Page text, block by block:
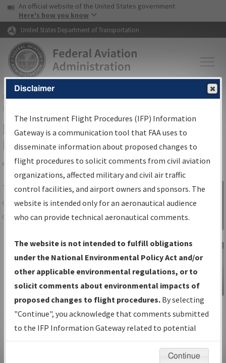
Skip to page content Skip to main content
USA Banner
An official website of the United States government
Here's how you know
United States Department of Transportation
FAAHome▸Air Traffic▸Flight Information▸Aeronautical Information
Services
IFP Information Gateway Search
Results
Share
TheIFPInformation Gatewayis your
centralized instrument flight procedures
data portal, providing a single-source for:
Charts— All Published Charts,
Volume, and Type*.
IFP Production Plan— Current IFPs
under Development or Amendments
with Tentative Publication Date and
Status.
IFP Coordination— All coordinated
developed/amended procedure
Sign in to
Information
Gateway
IFP Information
Gateway
Instructional Video
Disclaimer
The Instrument Flight Procedures (IFP) Information
Gateway is a communication tool that FAA uses to
disseminate information about proposed changes to
flight procedures to solicit comments from civil aviation
organizations, affected military and civil air traffic
control facilities, and airport owners and sponsors. The
website is intended only for an aeronautical audience
who can provide technical aeronautical comments.
The website is not intended to fulfill obligations
under the National Environmental Policy Act and/or
other applicable environmental regulations, or to
solicit comments about environmental impacts of
proposed changes to flight procedures. By selecting
"Continue", you acknowledge that comments submitted
to the IFP Information Gateway related to potential
environmental impacts will not be considered.
Continue